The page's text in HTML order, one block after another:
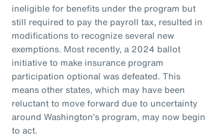
ineligible for benefits under the program but
still required to pay the payroll tax, resulted in
modifications to recognize several new
exemptions. Most recently, a 2024 ballot
initiative to make insurance program
participation optional was defeated. This
means other states, which may have been
reluctant to move forward due to uncertainty
around Washington’s program, may now begin
to act.